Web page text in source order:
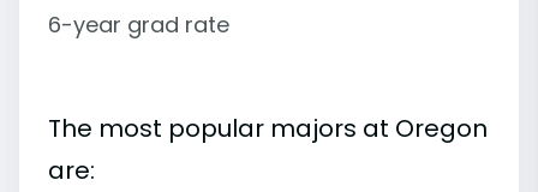
6-year grad rate
The most popular majors at Oregon
are: